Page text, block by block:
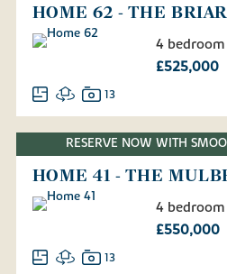
HOME 62 - THE BRIAR
4
£525,000
13
RESERVE NOW WITH
HOME 41 - THE
4
£550,000
13